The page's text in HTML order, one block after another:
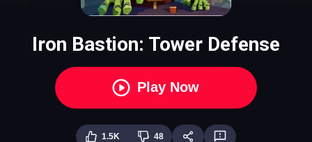
Iron Bastion: Tower Defense
Play Now
1.5K 48